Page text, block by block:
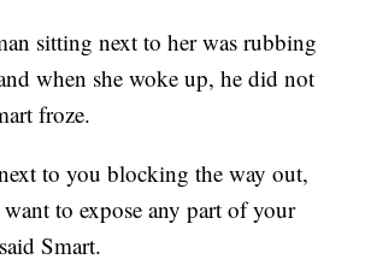
sitting next to her was rubbing
when she woke up, he did not
froze.
to you blocking the way out,
to expose any part of your
Smart.